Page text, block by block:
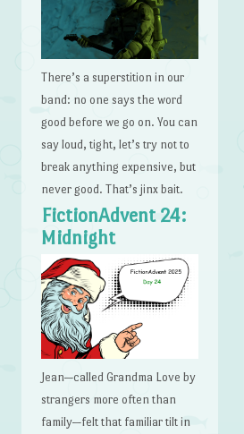
There’s a superstition in our
band: no one says the word
good before we go on. You can
say loud, tight, let’s try not to
break anything expensive, but
never good. That’s jinx bait.
FictionAdvent 24:
Midnight
Jean—called Grandma Love by
strangers more often than
family—felt that familiar tilt in